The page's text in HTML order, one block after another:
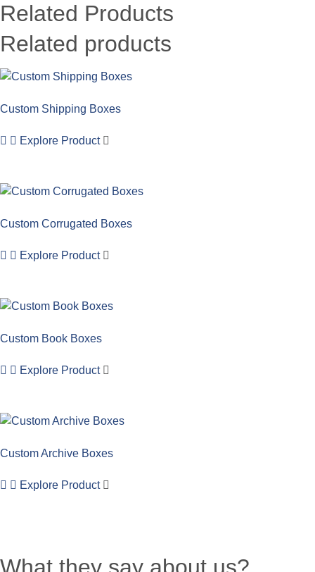
Related Products
Related products
Custom Shipping Boxes
Explore Product
Custom Corrugated Boxes
Explore Product
Custom Book Boxes
Explore Product
Custom Archive Boxes
Explore Product